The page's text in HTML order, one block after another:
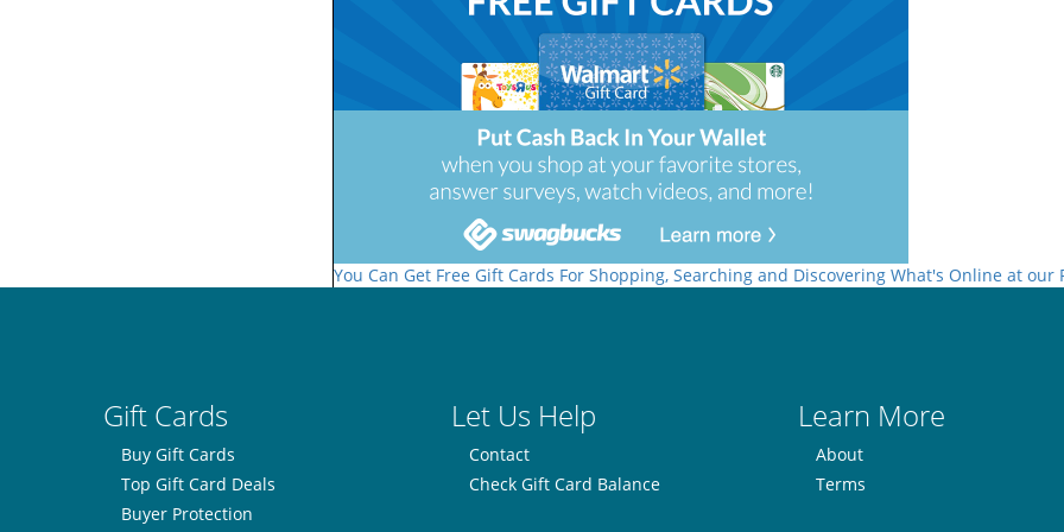
You Can Get Free Gift Cards For Shopping, Searching and Discovering What's Online at our
Gift Cards Let Us Help Learn More
Buy Gift Cards
Top Gift Card Deals
Buyer Protection
Contact
Check Gift Card Balance
About
Terms